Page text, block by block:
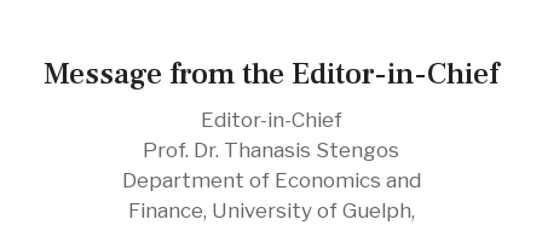
Message from the Editor-in-Chief
Editor-in-Chief
Prof. Dr. Thanasis Stengos
Department of Economics and
Finance, University of Guelph,